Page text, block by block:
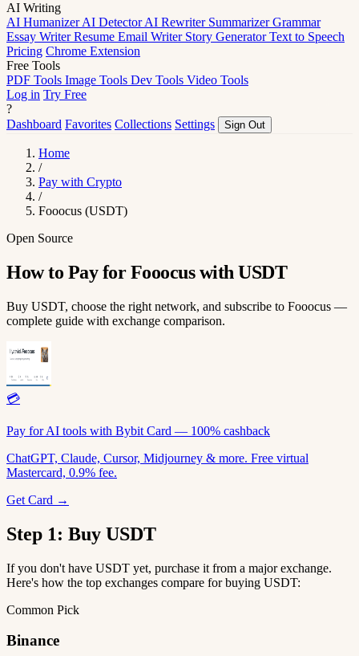
AI Writing
AI HumanizerAI DetectorAI Rewriter SummarizerGrammar
Essay WriterResume Email Writer Story GeneratorText to Speech
Pricing Chrome Extension
Free Tools
PDF Tools Image Tools Dev Tools Video Tools
Log in Try Free
?
Dashboard Favorites Collections Settings Sign Out
Home
/
Pay with Crypto
/
Fooocus (USDT)
Open Source
How to Pay for Fooocus with USDT
Buy USDT, choose the right network, and subscribe to Fooocus —
complete guide with exchange comparison.
💳
Pay for AI tools with Bybit Card — 100% cashback
ChatGPT, Claude, Cursor, Midjourney & more. Free virtual
Mastercard, 0.9% fee.
Get Card →
Step 1: Buy USDT
If you don't have USDT yet, purchase it from a major exchange.
Here's how the top exchanges compare for buying USDT:
Common Pick
Binance